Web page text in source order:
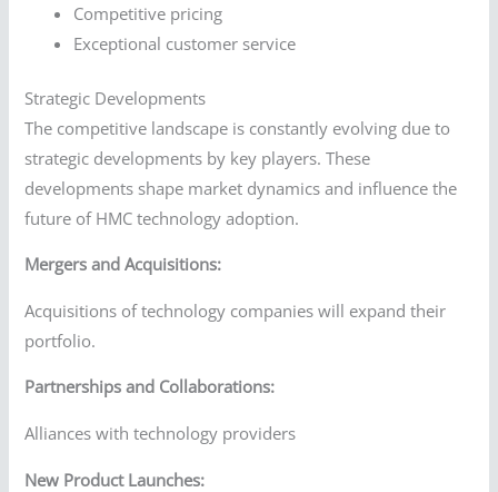
Competitive pricing
Exceptional customer service
Strategic Developments
The competitive landscape is constantly evolving due to
strategic developments by key players. These
developments shape market dynamics and influence the
future of HMC technology adoption.
Mergers and Acquisitions:
Acquisitions of technology companies will expand their
portfolio.
Partnerships and Collaborations:
Alliances with technology providers
New Product Launches: